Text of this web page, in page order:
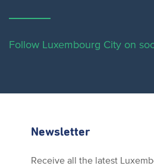
Follow Luxembourg City on
Newsletter
Receive all the latest